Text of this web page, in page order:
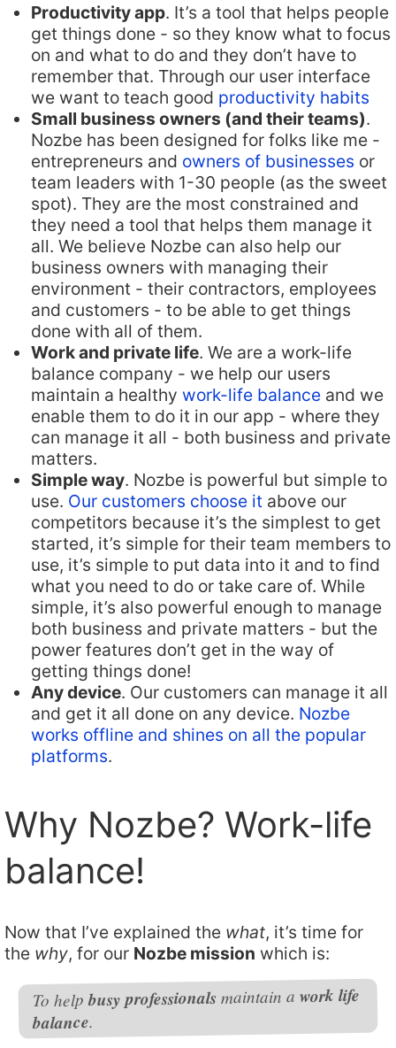
Productivity app. It’s a tool that helps people
get things done - so they know what to focus
on and what to do and they don’t have to
remember that. Through our user interface
we want to teach good productivity habits
Small business owners (and their teams).
Nozbe has been designed for folks like me -
entrepreneurs and owners of businesses or
team leaders with 1-30 people (as the sweet
spot). They are the most constrained and
they need a tool that helps them manage it
all. We believe Nozbe can also help our
business owners with managing their
environment - their contractors, employees
and customers - to be able to get things
done with all of them.
Work and private life. We are a work-life
balance company - we help our users
maintain a healthy work-life balance and we
enable them to do it in our app - where they
can manage it all - both business and private
matters.
Simple way. Nozbe is powerful but simple to
use. Our customers choose it above our
competitors because it’s the simplest to get
started, it’s simple for their team members to
use, it’s simple to put data into it and to find
what you need to do or take care of. While
simple, it’s also powerful enough to manage
both business and private matters - but the
power features don’t get in the way of
getting things done!
Any device. Our customers can manage it all
and get it all done on any device. Nozbe
works offline and shines on all the popular
platforms.
Why Nozbe? Work-life
balance!
Now that I’ve explained the what, it’s time for
the why, for our Nozbe mission which is:
To helpbusy professionals maintain a work life
balance.